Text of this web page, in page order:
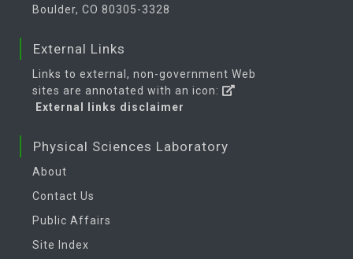
Boulder, CO 80305-3328
External Links
Links to external, non-government Web
sites are annotated with an icon:
External links disclaimer
Physical Sciences Laboratory
About
Contact Us
Public Affairs
Site Index